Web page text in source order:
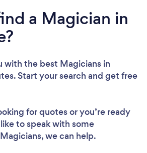
a Magician in
with the best Magicians in
Start your search and get free
for quotes or you’re ready
to speak with some
we can help.